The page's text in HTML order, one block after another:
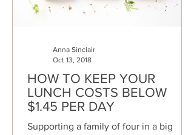
HOW TO KEEP YOUR
LUNCH COSTS BELOW
$1.45 PER DAY
Supporting a family of four in a big
Anna Sinclair
Oct 13, 2018